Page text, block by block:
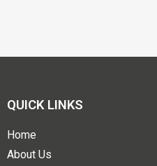
QUICK LINKS
Home
About Us